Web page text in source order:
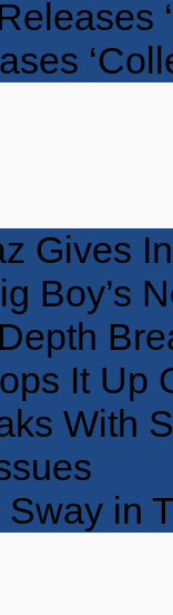
Gives
Boy’s
It Up
With
in